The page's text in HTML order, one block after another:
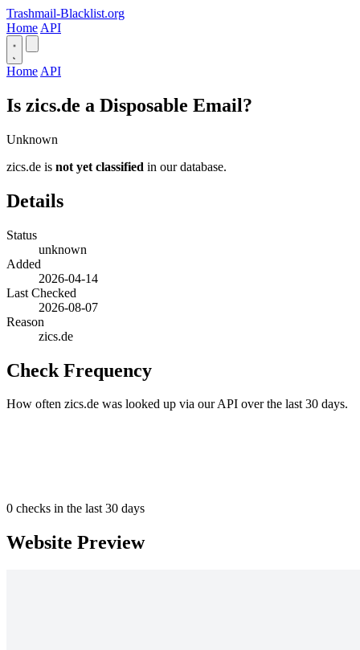
Trashmail-Blacklist.org
Home API
Home API
Is zics.de a Disposable Email?
Unknown
zics.de is not yet classified in our database.
Details
Status
unknown
Added
2026-04-14
Last Checked
2026-08-07
Reason
zics.de
Check Frequency
How often zics.de was looked up via our API over the last 30 days.
0 checks in the last 30 days
Website Preview